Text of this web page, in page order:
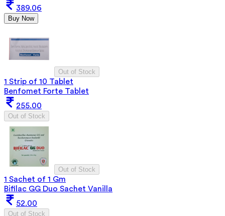
389.06
Buy Now
Out of Stock
1 Strip of 10 Tablet
Benfomet Forte Tablet
255.00
Out of Stock
Out of Stock
1 Sachet of 1 Gm
Bifilac GG Duo Sachet Vanilla
52.00
Out of Stock